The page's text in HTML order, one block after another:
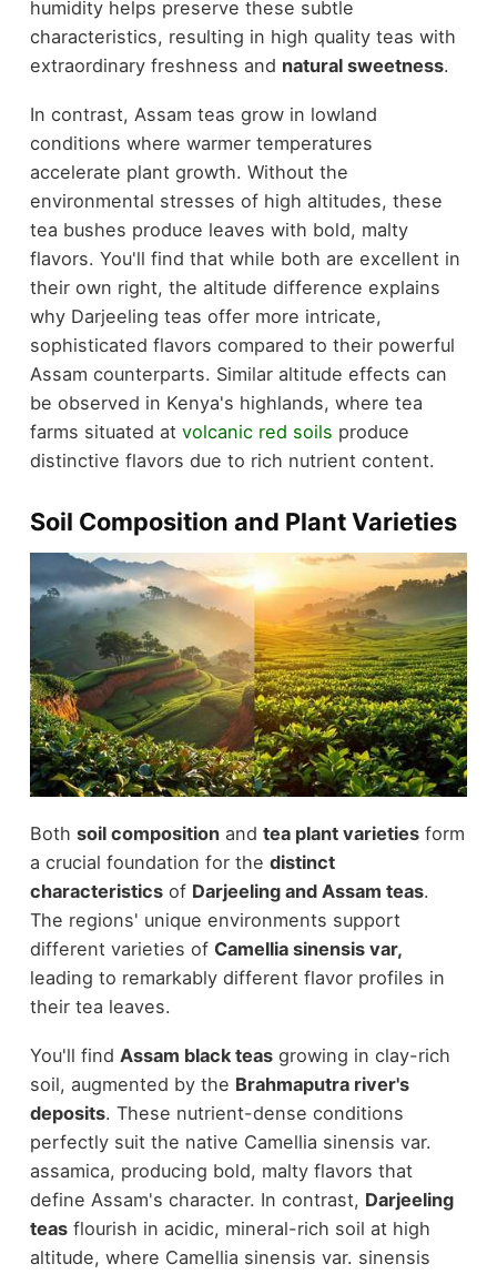
humidity helps preserve these subtle
characteristics, resulting in high quality teas with
extraordinary freshness and natural sweetness.
In contrast, Assam teas grow in lowland
conditions where warmer temperatures
accelerate plant growth. Without the
environmental stresses of high altitudes, these
tea bushes produce leaves with bold, malty
flavors. You'll find that while both are excellent in
their own right, the altitude difference explains
why Darjeeling teas offer more intricate,
sophisticated flavors compared to their powerful
Assam counterparts. Similar altitude effects can
be observed in Kenya's highlands, where tea
farms situated at volcanic red soils produce
distinctive flavors due to rich nutrient content.
Soil Composition and Plant Varieties
Both soil compositionand tea plant varietiesform
a crucial foundation for the distinct
characteristicsof Darjeeling and Assam teas.
The regions' unique environments support
different varieties of Camellia sinensis var,
leading to remarkably different flavor profiles in
their tea leaves.
You'll find Assam black teasgrowing in clay-rich
soil, augmented by the Brahmaputra river's
deposits. These nutrient-dense conditions
perfectly suit the native Camellia sinensis var.
assamica, producing bold, malty flavors that
define Assam's character. In contrast, Darjeeling
teasflourish in acidic, mineral-rich soil at high
altitude, where Camellia sinensis var. sinensis